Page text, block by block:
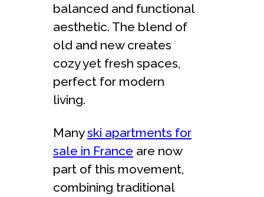
balanced and functional
aesthetic. The blend of
old and new creates
cozy yet fresh spaces,
perfect for modern
living.
Manyski apartments for
sale in France are now
part of this movement,
combining traditional